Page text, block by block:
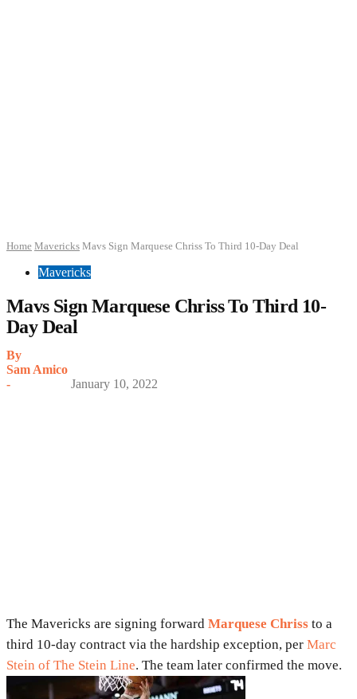
Home Mavericks Mavs Sign Marquese Chriss To Third 10-Day Deal
Mavericks
Mavs Sign Marquese Chriss To Third 10-
Day Deal
By
Sam Amico
-
January 10, 2022
The Mavericks are signing forward Marquese Chriss to a
third 10-day contract via the hardship exception, per Marc
Stein of The Stein Line. The team later confirmed the move.